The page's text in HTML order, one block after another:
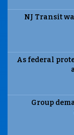
NJ Transit
As federal
Group